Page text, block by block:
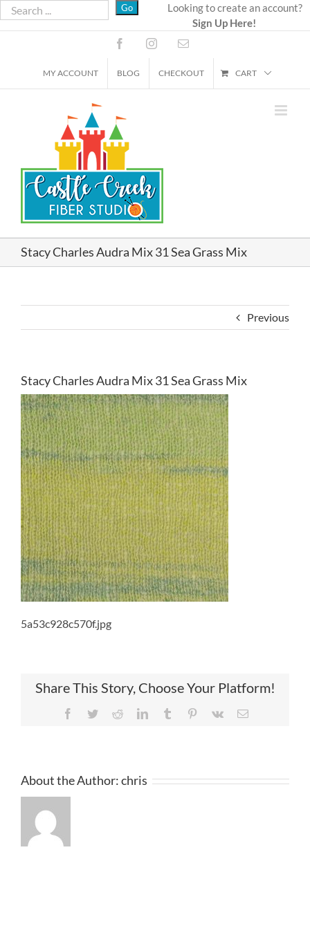
Skip
to
Looking to create an account?
Sign Up Here!
FacebookInstagramEmail
MY ACCOUNT BLOG CHECKOUT CART
Stacy Charles Audra Mix 31 Sea Grass Mix
Previous
Stacy Charles Audra Mix 31 Sea Grass Mix
5a53c928c570f.jpg
Share This Story, Choose Your Platform!
Facebook
TwitterRedditLinkedInTumblr Pinterest
Vk Email
About the Author:chris